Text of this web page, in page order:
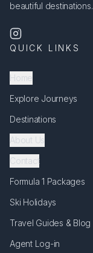
beautiful destinations.
QUICK LINKS
Home
Explore Journeys
Destinations
About Us
Contact
Formula 1 Packages
Ski Holidays
Travel Guides & Blog
Agent Log-in